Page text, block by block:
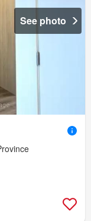
See photo